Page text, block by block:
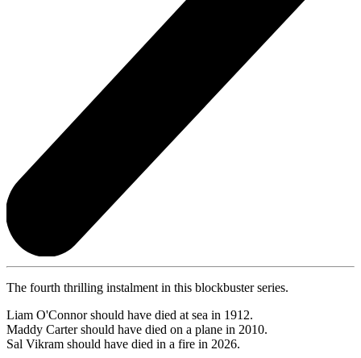
The fourth thrilling instalment in this blockbuster series.
Liam O'Connor should have died at sea in 1912.
Maddy Carter should have died on a plane in 2010.
Sal Vikram should have died in a fire in 2026.